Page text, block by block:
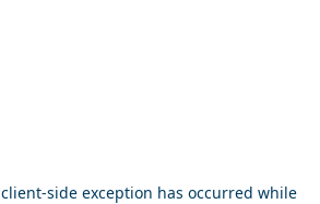
client-side exception has occurred while